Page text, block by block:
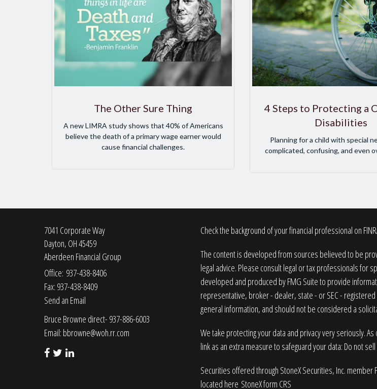
The Other Sure Thing
A new LIMRA study shows that 40% of Americans
believe the death of a primary wage earner would
cause financial challenges.
4 Steps to Protecting a
Disabilities
Planning for a child with special
complicated, confusing, and even
7041 Corporate Way
Dayton, OH45459
Aberdeen Financial Group
Office: 937-438-8406
Fax: 937-438-8409
Send an Email
Bruce Browne direct- 937-886-6003
Email: bbrowne@woh.rr.com
Check the background of your financial professional on
The content is developed from sources believed to be
legal advice. Please consult legal or tax professionals for
developed and produced by FMG Suite to provide
representative, broker - dealer, state - or SEC -
general information, and should not be considered a
We take protecting your data and privacy very seriously. As
link as an extra measure to safeguard your data: Do not
Securities offered through StoneX Securities, Inc. member
located here StoneX form CRS